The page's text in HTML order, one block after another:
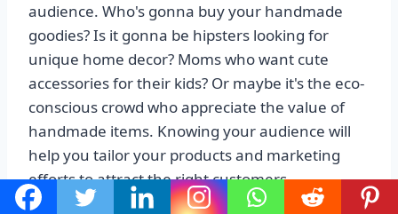
audience. Who's gonna buy your handmade
goodies? Is it gonna be hipsters looking for
unique home decor? Moms who want cute
accessories for their kids? Or maybe it's the eco-
conscious crowd who appreciate the value of
handmade items. Knowing your audience will
help you tailor your products and marketing
efforts to attract the right customers.